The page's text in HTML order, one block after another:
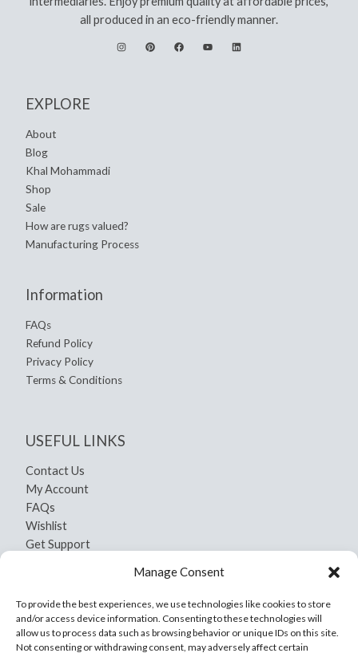
Manage Consent
To provide the best experiences, we use technologies like cookies to store
and/or access device information. Consenting to these technologies will
allow us to process data such as browsing behavior or unique IDs on this site.
Not consenting or withdrawing consent, may adversely affect certain
all produced in an eco-friendly manner.
EXPLORE
About
Blog
Khal Mohammadi
Shop
Sale
How are rugs valued?
Manufacturing Process
Information
FAQs
Refund Policy
Privacy Policy
Terms & Conditions
USEFUL LINKS
Contact Us
My Account
FAQs
Wishlist
Get Support
Terms And Conditions